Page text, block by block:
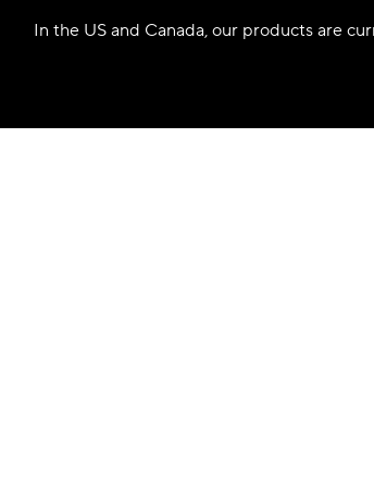
In the US and Canada, our products are